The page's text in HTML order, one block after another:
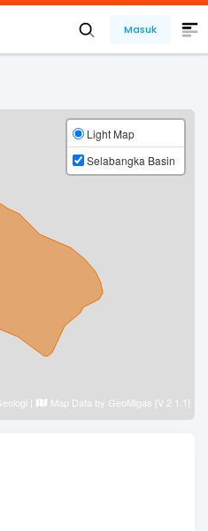
Masuk
Light Map
Selabangka Basin
| Map Data by GeoMigas [V 2.1.1]